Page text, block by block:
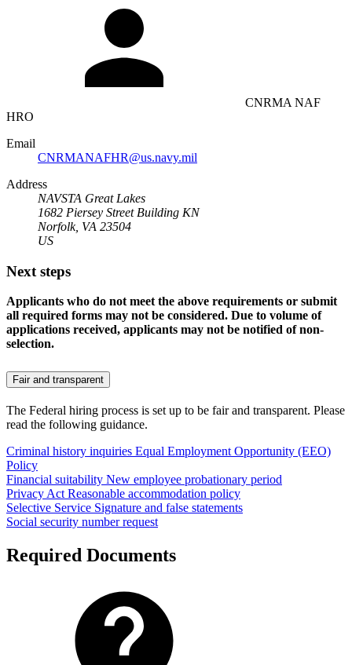
CNRMA NAF
HRO
Email
CNRMANAFHR@us.navy.mil
Address
NAVSTA Great Lakes
1682 Piersey Street Building KN
Norfolk, VA 23504
US
Next steps
Applicants who do not meet the above requirements or submit
all required forms may not be considered. Due to volume of
applications received, applicants may not be notified of non-
selection.
Fair and transparent
The Federal hiring process is set up to be fair and transparent. Please
read the following guidance.
Criminal history inquiries Equal Employment Opportunity (EEO)
Policy
Financial suitability New employee probationary period
Privacy Act Reasonable accommodation policy
Selective Service Signature and false statements
Social security number request
Required Documents